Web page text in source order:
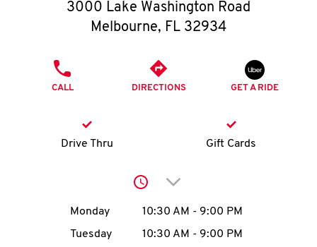
O
K
I
MENU
3000 Lake Washington Road
Melbourne, FL 32934
CALL DIRECTIONS GET A RIDE
Drive Thru Gift Cards
Click to expand or
Day of the WeekHours
Monday 10:30 AM - 9:00 PM
Tuesday
10:30 AM - 9:00 PM